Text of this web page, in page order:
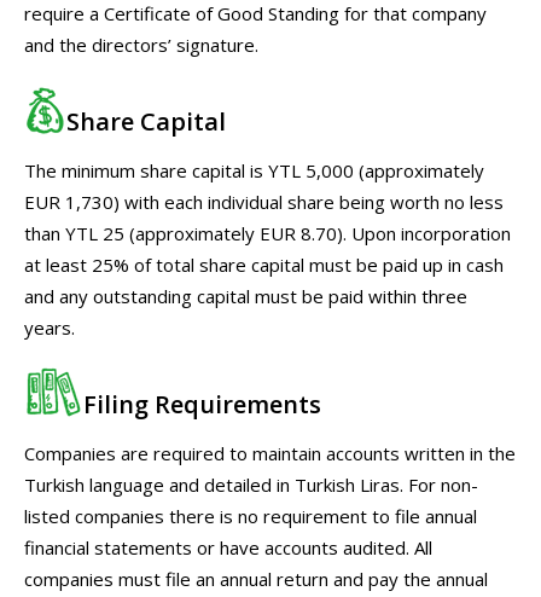
require a Certificate of Good Standing for that company
and the directors’ signature.
Share Capital
The minimum share capital is YTL 5,000 (approximately
EUR 1,730) with each individual share being worth no less
than YTL 25 (approximately EUR 8.70). Upon incorporation
at least 25% of total share capital must be paid up in cash
and any outstanding capital must be paid within three
years.
Filing Requirements
Companies are required to maintain accounts written in the
Turkish language and detailed in Turkish Liras. For non-
listed companies there is no requirement to file annual
financial statements or have accounts audited. All
companies must file an annual return and pay the annual